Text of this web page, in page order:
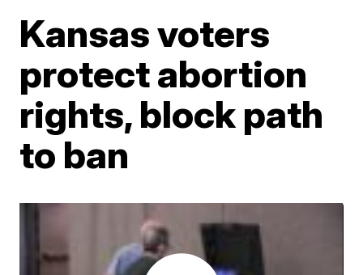
Kansas voters
protect abortion
rights, block path
to ban